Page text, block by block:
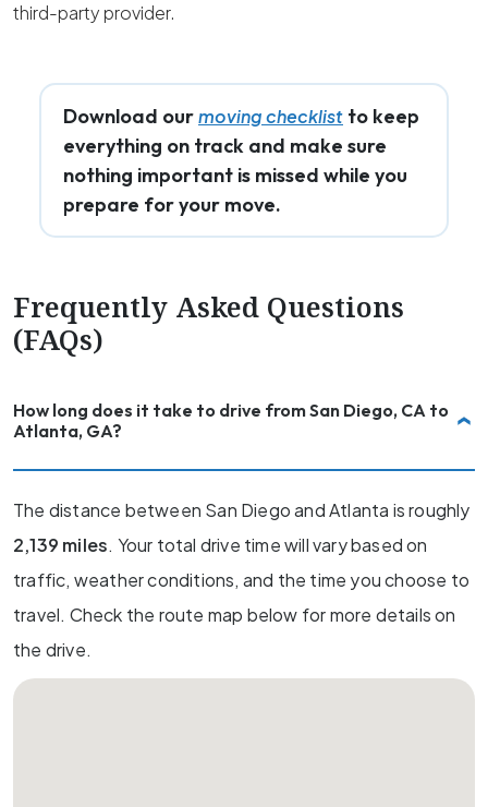
third-party provider.
Download ourmoving checklist to keep
everything on track and make sure
nothing important is missed while you
prepare for your move.
Frequently Asked Questions
(FAQs)
How long does it take to drive from San Diego, CA to
Atlanta, GA?
The distance between San Diego and Atlanta is roughly
2,139 miles. Your total drive time will vary based on
traffic, weather conditions, and the time you choose to
travel. Check the route map below for more details on
the drive.